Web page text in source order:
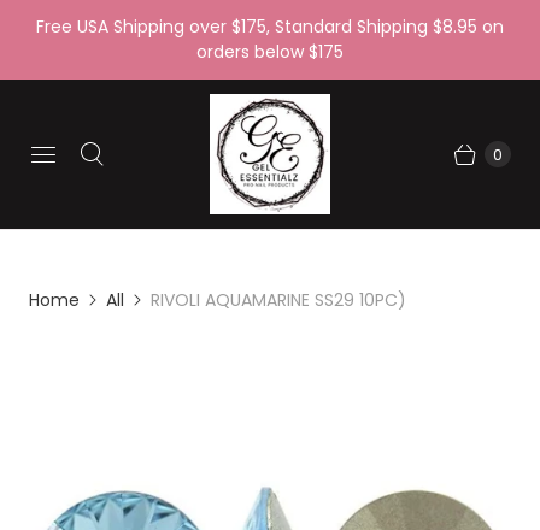
Free USA Shipping over $175, Standard Shipping $8.95 on
orders below $175
0
Home All RIVOLI AQUAMARINE SS29 10PC)